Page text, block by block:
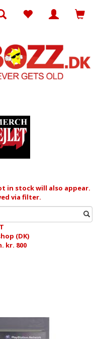
in stock will also appear.
via filter.
(DK)
kr. 800